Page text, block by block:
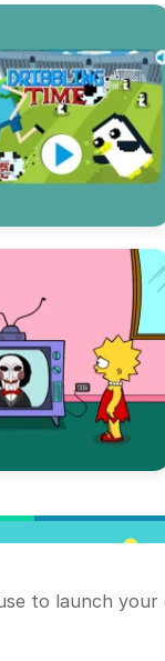
to launch